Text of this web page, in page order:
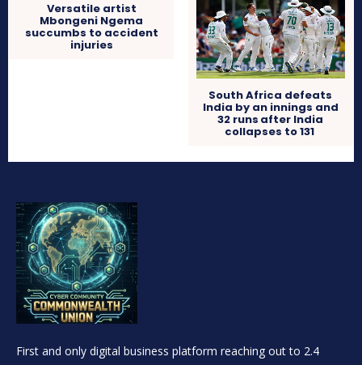
Versatile artist
Mbongeni Ngema
succumbs to accident
injuries
South Africa defeats
India by an innings and
32 runs after India
collapses to 131
First and only digital business platform reaching out to 2.4